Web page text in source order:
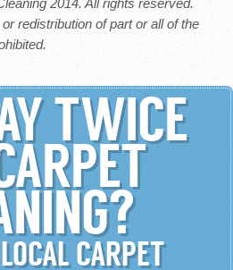
redistribution of part or all of the
TWICE
CARPET